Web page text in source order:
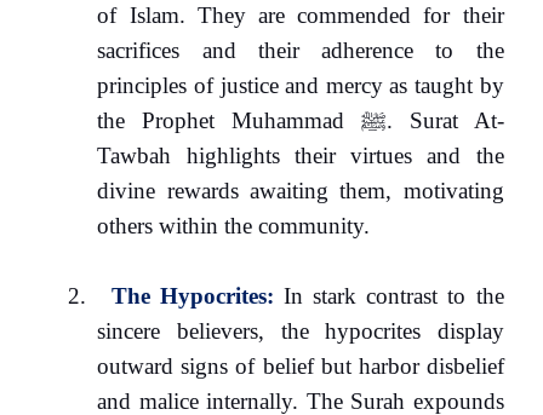
of Islam. They are commended for their
sacrifices and their adherence to the
principles of justice and mercy as taught by
the Prophet Muhammad ﷺ. Surat At-
Tawbah highlights their virtues and the
divine rewards awaiting them, motivating
others within the community.
2. The Hypocrites: In stark contrast to the
sincere believers, the hypocrites display
outward signs of belief but harbor disbelief
and malice internally. The Surah expounds